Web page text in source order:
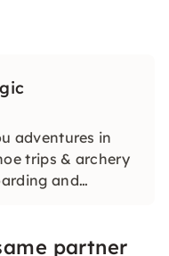
adventures in
trips & archery
and
memorable.
partner